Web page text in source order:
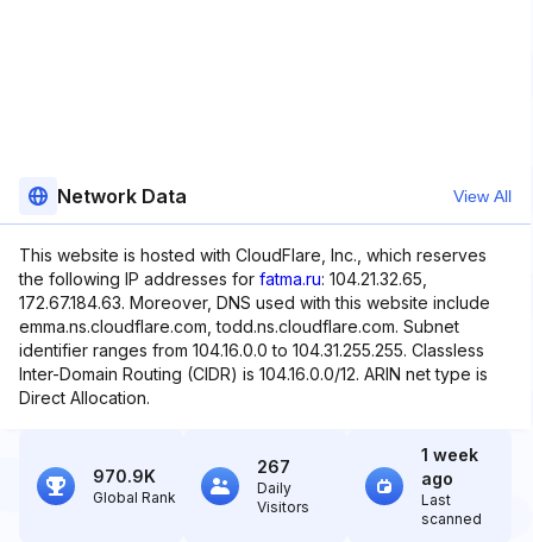
Network Data View All
This website is hosted with CloudFlare, Inc., which reserves
the following IP addresses for fatma.ru: 104.21.32.65,
172.67.184.63. Moreover, DNS used with this website include
emma.ns.cloudflare.com, todd.ns.cloudflare.com. Subnet
identifier ranges from 104.16.0.0 to 104.31.255.255. Classless
Inter-Domain Routing (CIDR) is 104.16.0.0/12. ARIN net type is
Direct Allocation.
970.9K
Global Rank
267
Daily
Visitors
1 week
ago
Last
scanned